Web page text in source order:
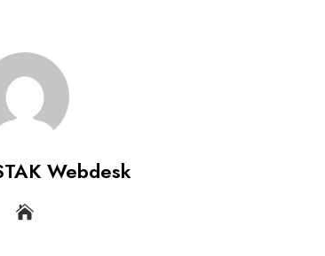
Webdesk